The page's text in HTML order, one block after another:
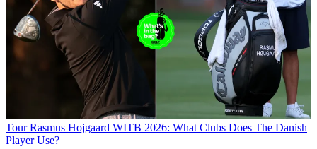
Tour Rasmus Hojgaard WITB 2026: What Clubs Does The Danish
Player Use?